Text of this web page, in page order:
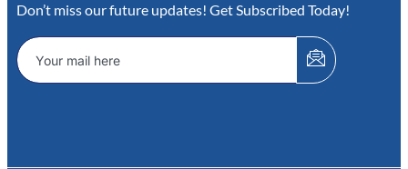
Don’t miss our future updates! Get Subscribed Today!